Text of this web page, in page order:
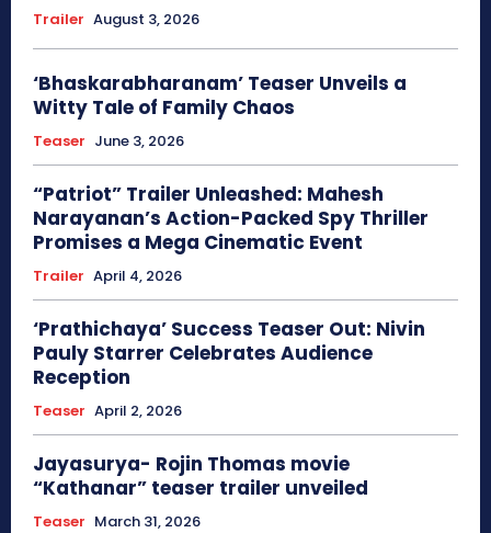
Trailer August 3, 2026
‘Bhaskarabharanam’ Teaser Unveils a
Witty Tale of Family Chaos
Teaser June 3, 2026
“Patriot” Trailer Unleashed: Mahesh
Narayanan’s Action-Packed Spy Thriller
Promises a Mega Cinematic Event
Trailer April 4, 2026
‘Prathichaya’ Success Teaser Out: Nivin
Pauly Starrer Celebrates Audience
Reception
Teaser April 2, 2026
Jayasurya- Rojin Thomas movie
“Kathanar” teaser trailer unveiled
Teaser March 31, 2026